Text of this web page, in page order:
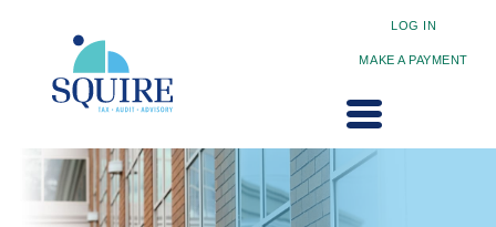
LOG IN
MAKE A PAYMENT